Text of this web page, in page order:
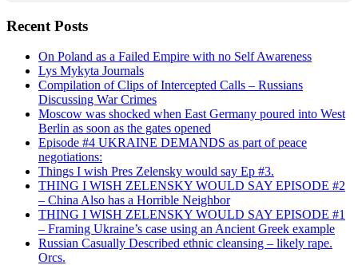
Recent Posts
On Poland as a Failed Empire with no Self Awareness
Lys Mykyta Journals
Compilation of Clips of Intercepted Calls – Russians
Discussing War Crimes
Moscow was shocked when East Germany poured into West
Berlin as soon as the gates opened
Episode #4 UKRAINE DEMANDS as part of peace
negotiations:
Things I wish Pres Zelensky would say Ep #3.
THING I WISH ZELENSKY WOULD SAY EPISODE #2
– China Also has a Horrible Neighbor
THING I WISH ZELENSKY WOULD SAY EPISODE #1
– Framing Ukraine’s case using an Ancient Greek example
Russian Casually Described ethnic cleansing – likely rape.
Orcs.